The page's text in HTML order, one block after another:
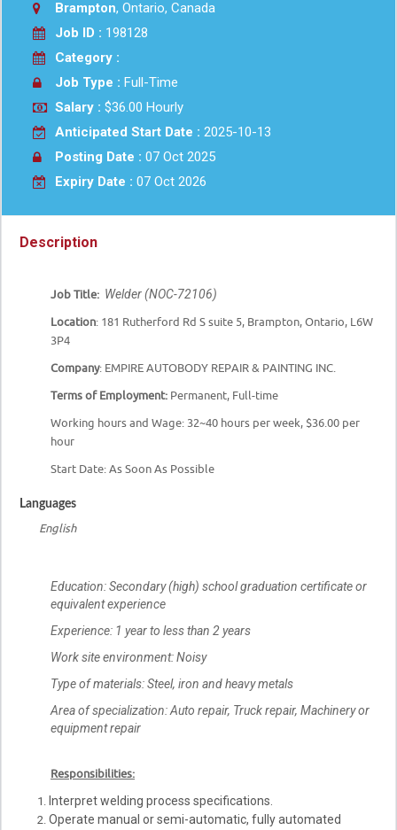
Brampton, Ontario, Canada
Job ID : 198128
Category :
Job Type : Full-Time
Salary : $36.00 Hourly
Anticipated Start Date : 2025-10-13
Posting Date : 07 Oct 2025
Expiry Date : 07 Oct 2026
Description
Job Title: Welder (NOC-72106)
Location: 181 Rutherford Rd S suite 5, Brampton, Ontario, L6W
3P4
Company: EMPIRE AUTOBODY REPAIR & PAINTING INC.
Terms of Employment: Permanent, Full-time
Working hours and Wage: 32~40 hours per week, $36.00 per
hour
Start Date: As Soon As Possible
Languages
English
Education:Secondary (high) school graduation certificate or
equivalent experience
Experience: 1 year to less than 2 years
Work site environment:Noisy
Type of materials:Steel, iron and heavy metals
Area of specialization:Auto repair, Truck repair, Machinery or
equipment repair
Responsibilities:
Interpret welding process specifications.
Operate manual or semi-automatic, fully automated